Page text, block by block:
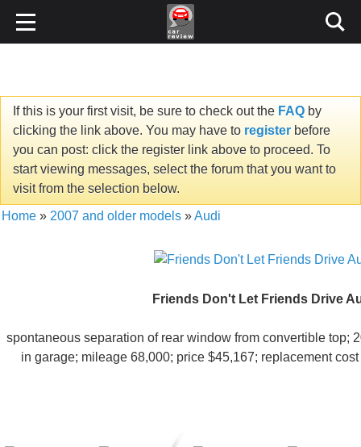
If this is your first visit, be sure to check out the FAQ by
clicking the link above. You may have to register before
you can post: click the register link above to proceed. To
start viewing messages, select the forum that you want to
visit from the selection below.
Home » 2007 and older models »Audi
Friends Don't Let Friends Drive
spontaneous separation of rear window from convertible top;
in garage; mileage 68,000; price $45,167; replacement